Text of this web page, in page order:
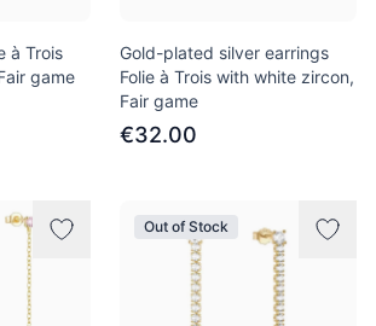
à Trois
game
Gold-plated silver earrings
Folie à Trois with white zircon,
Fair game
€32.00
Out of Stock